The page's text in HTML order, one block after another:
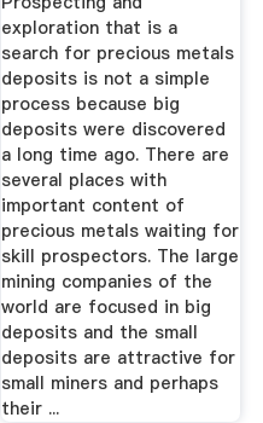
exploration that is a
search for precious metals
deposits is not a simple
process because big
deposits were discovered
a long time ago. There are
several places with
important content of
precious metals waiting for
skill prospectors. The large
mining companies of the
world are focused in big
deposits and the small
deposits are attractive for
small miners and perhaps
their ...